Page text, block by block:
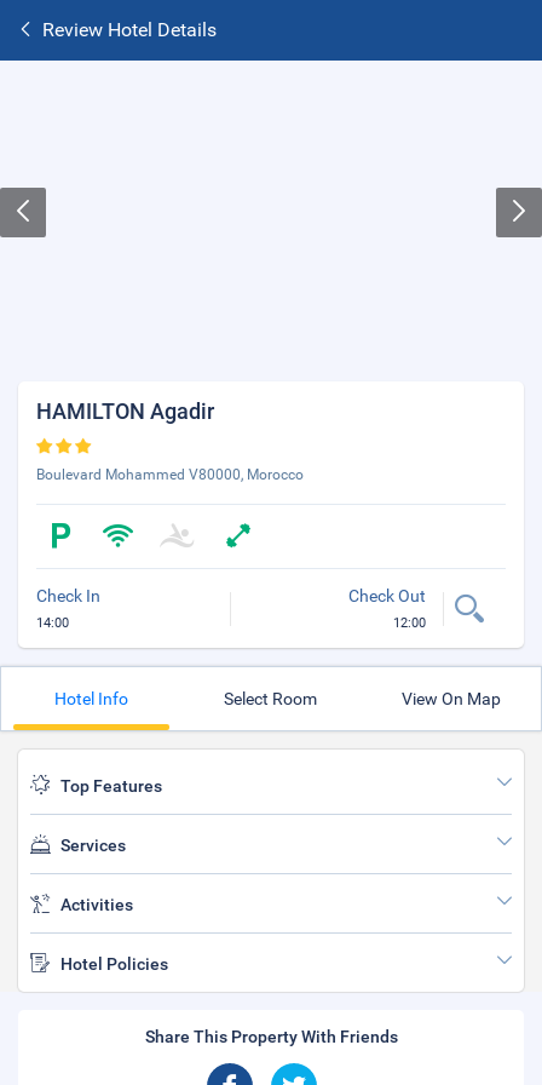
Review Hotel Details
HAMILTON Agadir
Boulevard Mohammed V80000, Morocco
Check In
14:00
Check Out
12:00
Hotel Info Select Room View On Map
Top Features
Services
Activities
Hotel Policies
Share This Property With Friends